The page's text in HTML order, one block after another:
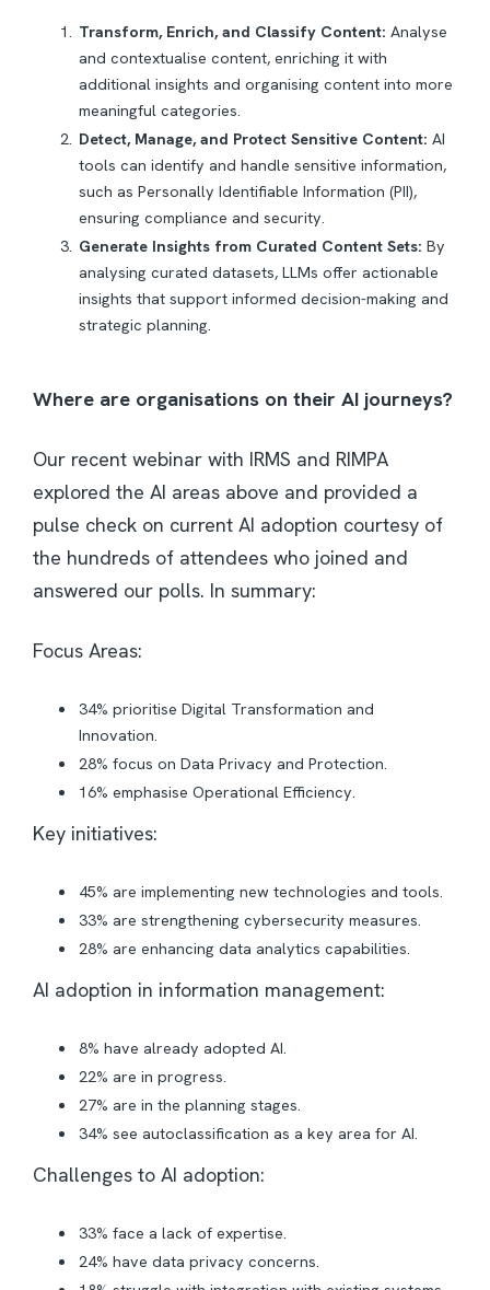
Transform, Enrich, and Classify Content: Analyse
and contextualise content, enriching it with
additional insights and organising content into more
meaningful categories.
Detect, Manage, and Protect Sensitive Content: AI
tools can identify and handle sensitive information,
such as Personally Identifiable Information (PII),
ensuring compliance and security.
Generate Insights from Curated Content Sets: By
analysing curated datasets, LLMs offer actionable
insights that support informed decision-making and
strategic planning.
Where are organisations on their AI journeys?
Our recent webinar with IRMS and RIMPA
explored the AI areas above and provided a
pulse check on current AI adoption courtesy of
the hundreds of attendees who joined and
answered our polls. In summary:
Focus Areas:
34% prioritise Digital Transformation and
Innovation.
28% focus on Data Privacy and Protection.
16% emphasise Operational Efficiency.
Key initiatives:
45% are implementing new technologies and tools.
33% are strengthening cybersecurity measures.
28% are enhancing data analytics capabilities.
AI adoption in information management:
8% have already adopted AI.
22% are in progress.
27% are in the planning stages.
34% see autoclassification as a key area for AI.
Challenges to AI adoption:
33% face a lack of expertise.
24% have data privacy concerns.